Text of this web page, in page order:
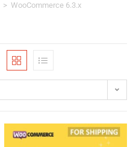
> WooCommerce 6.3.x